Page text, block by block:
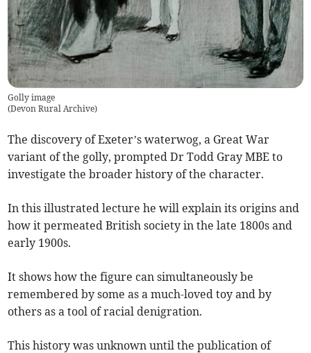
Golly image
(Devon Rural Archive)
The discovery of Exeter’s waterwog, a Great War
variant of the golly, prompted Dr Todd Gray MBE to
investigate the broader history of the character.
In this illustrated lecture he will explain its origins and
how it permeated British society in the late 1800s and
early 1900s.
It shows how the figure can simultaneously be
remembered by some as a much-loved toy and by
others as a tool of racial denigration.
This history was unknown until the publication of